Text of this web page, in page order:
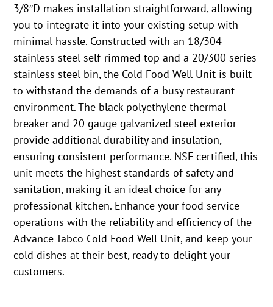
3/8″D makes installation straightforward, allowing
you to integrate it into your existing setup with
minimal hassle. Constructed with an 18/304
stainless steel self-rimmed top and a 20/300 series
stainless steel bin, the Cold Food Well Unit is built
to withstand the demands of a busy restaurant
environment. The black polyethylene thermal
breaker and 20 gauge galvanized steel exterior
provide additional durability and insulation,
ensuring consistent performance. NSF certified, this
unit meets the highest standards of safety and
sanitation, making it an ideal choice for any
professional kitchen. Enhance your food service
operations with the reliability and efficiency of the
Advance Tabco Cold Food Well Unit, and keep your
cold dishes at their best, ready to delight your
customers.